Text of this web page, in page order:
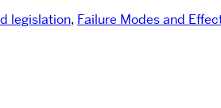
legislation, Failure Modes and